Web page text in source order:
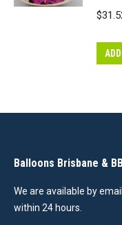
$
Balloons Brisbane &
We are available by
within 24 hours.